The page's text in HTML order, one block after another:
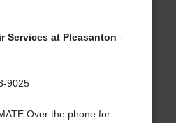
Services at Pleasanton -
9025
Over the phone for